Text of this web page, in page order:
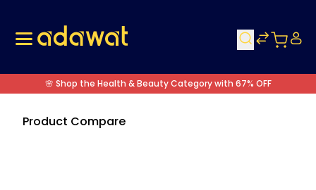
🌸 Shop the Health & Beauty Category with 67% OFF
Product Compare